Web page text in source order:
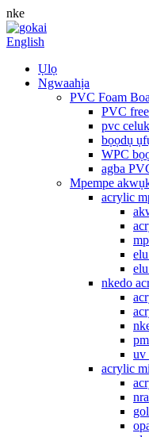
nke
English
Ụlọ
Ngwaahịa
PVC Foam
PVC
pvc
bọọdụ
WPC
agba
Mpempe
acrylic
nkedo
uv
acrylic